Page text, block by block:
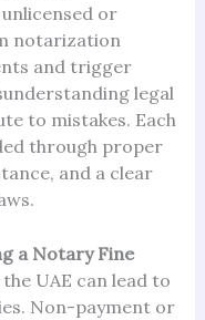
or
notarization
and trigger
legal
to mistakes. Each
through proper
and a clear
a Notary Fine
UAE can lead to
Non-payment or